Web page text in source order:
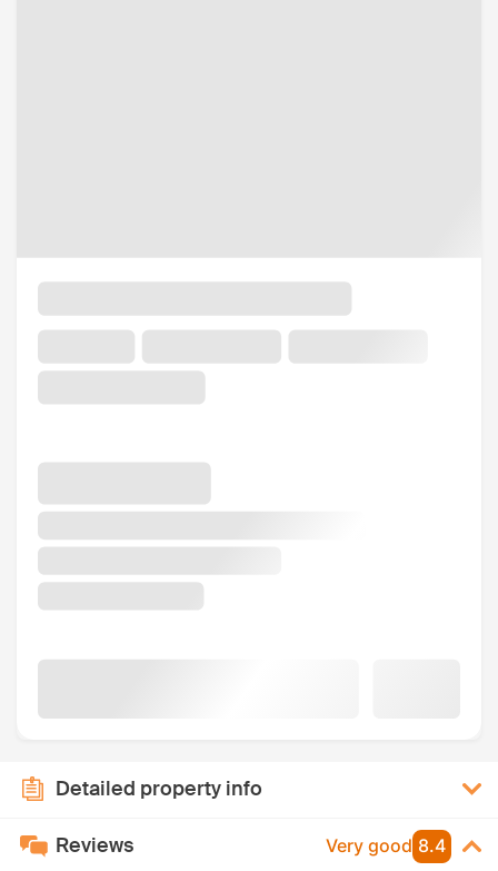
Detailed property info
Reviews Very good 8.4